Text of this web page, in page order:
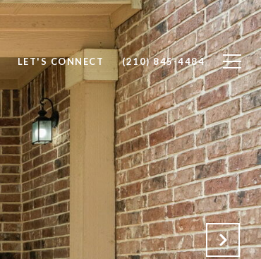
LET'S CONNECT (210) 845-4484